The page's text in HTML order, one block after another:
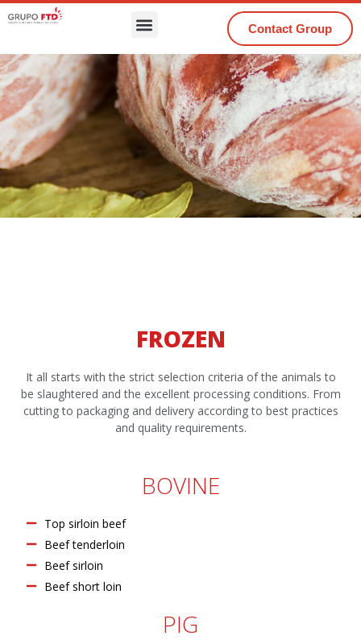
Contact Group
FROZEN
It all starts with the strict selection criteria of the animals to
be slaughtered and the excellent processing conditions. From
cutting to packaging and delivery according to best practices
and quality requirements.
BOVINE
Top sirloin beef
Beef tenderloin
Beef sirloin
Beef short loin
PIG